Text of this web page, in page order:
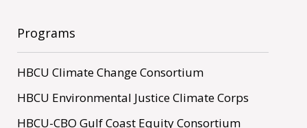
Programs
HBCU Climate Change Consortium
HBCU Environmental Justice Climate Corps
HBCU-CBO Gulf Coast Equity Consortium